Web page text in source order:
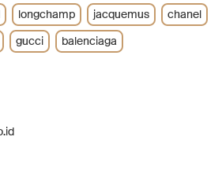
longchamp jacquemus
chanel
gucci balenciaga